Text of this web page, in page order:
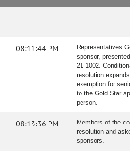
08:11:44 PM
Representatives
sponsor,
21-1002.
resolution
exemption for
to the Gold Star
person.
08:13:36 PM
Members of the
resolution and
sponsors.